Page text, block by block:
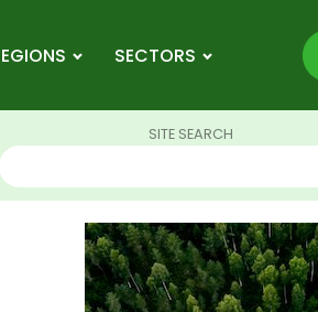
SECTORS
SITE SEARCH